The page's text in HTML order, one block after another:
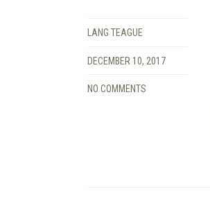
LANG TEAGUE
DECEMBER 10, 2017
NO COMMENTS